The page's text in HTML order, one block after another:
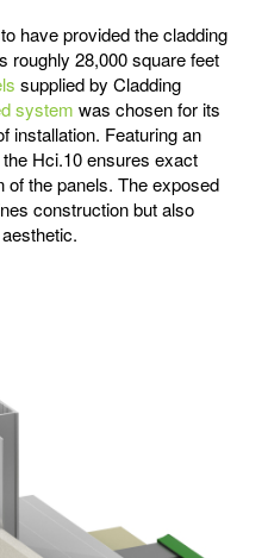
have provided the cladding
roughly 28,000 square feet
supplied by Cladding
system was chosen for its
installation. Featuring an
Hci.10 ensures exact
of the panels. The exposed
construction but also